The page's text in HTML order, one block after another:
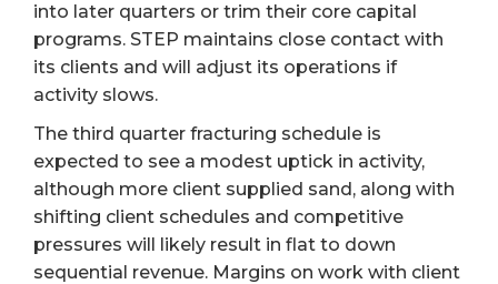
into later quarters or trim their core capital
programs. STEP maintains close contact with
its clients and will adjust its operations if
activity slows.
The third quarter fracturing schedule is
expected to see a modest uptick in activity,
although more client supplied sand, along with
shifting client schedules and competitive
pressures will likely result in flat to down
sequential revenue. Margins on work with client